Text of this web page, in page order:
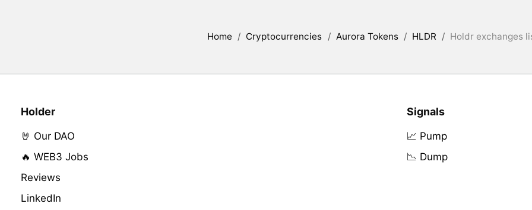
Home / Cryptocurrencies / Aurora Tokens / HLDR / Holdr exchanges
Holder
🤘 Our DAO
🔥 WEB3 Jobs
Reviews
LinkedIn
Signals
📈 Pump
📉 Dump